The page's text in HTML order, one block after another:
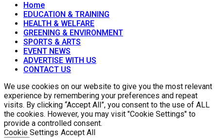
Home
EDUCATION & TRAINING
HEALTH & WELFARE
GREENING & ENVIRONMENT
SPORTS & ARTS
EVENT NEWS
ADVERTISE WITH US
CONTACT US
We use cookies on our website to give you the most relevant
experience by remembering your preferences and repeat
visits. By clicking “Accept All”, you consent to the use of ALL
the cookies. However, you may visit "Cookie Settings" to
provide a controlled consent.
Cookie Settings Accept All